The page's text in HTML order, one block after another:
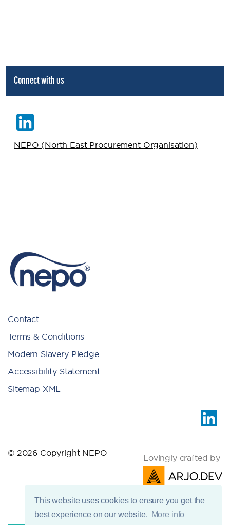
This website uses cookies to ensure you get the
best experience on our website. More info
Connect with us
NEPO (North East Procurement Organisation)
Contact
Terms & Conditions
Modern Slavery Pledge
Accessibility Statement
Sitemap XML
© 2026 Copyright NEPO Lovingly crafted by